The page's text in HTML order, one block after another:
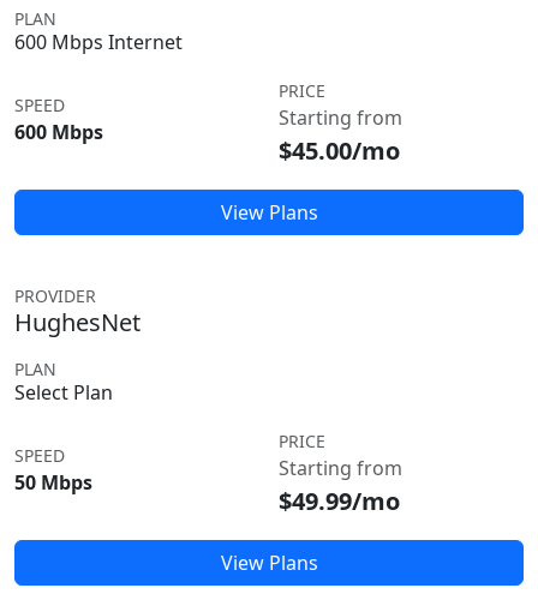
PLAN
600 Mbps Internet
SPEED
600 Mbps
PRICE
Starting from
$45.00/mo
View Plans
PROVIDER
HughesNet
PLAN
Select Plan
SPEED
50 Mbps
PRICE
Starting from
$49.99/mo
View Plans